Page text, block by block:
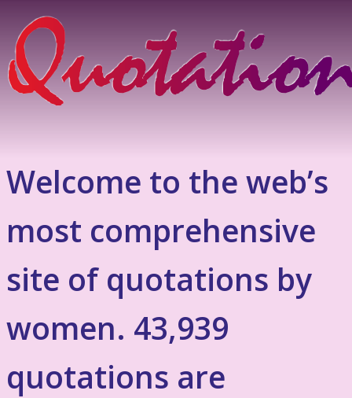
Welcome to the web’s
most comprehensive
site of quotations by
women. 43,939
quotations are